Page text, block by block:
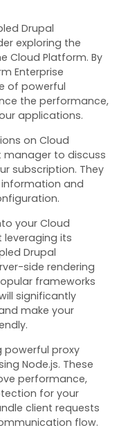
Drupal
exploring the
Cloud Platform. By
Enterprise
of powerful
the performance,
applications.
on Cloud
to discuss
subscription. They
and
your Cloud
its
Drupal
side rendering
frameworks
significantly
make your
powerful proxy
Node.js. These
performance,
for your
client requests
flow.